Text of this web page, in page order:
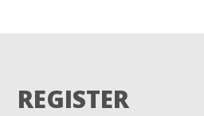
REGISTER